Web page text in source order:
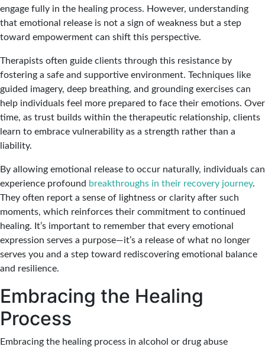
engage fully in the healing process. However, understanding
that emotional release is not a sign of weakness but a step
toward empowerment can shift this perspective.
Therapists often guide clients through this resistance by
fostering a safe and supportive environment. Techniques like
guided imagery, deep breathing, and grounding exercises can
help individuals feel more prepared to face their emotions. Over
time, as trust builds within the therapeutic relationship, clients
learn to embrace vulnerability as a strength rather than a
liability.
By allowing emotional release to occur naturally, individuals can
experience profound breakthroughs in their recovery journey.
They often report a sense of lightness or clarity after such
moments, which reinforces their commitment to continued
healing. It’s important to remember that every emotional
expression serves a purpose—it’s a release of what no longer
serves you and a step toward rediscovering emotional balance
and resilience.
Embracing the Healing
Process
Embracing the healing process in alcohol or drug abuse